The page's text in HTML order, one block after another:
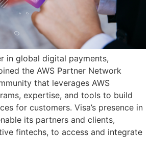
in global digital payments,
the AWS Partner Network
that leverages AWS
expertise, and tools to build
for customers. Visa’s presence in
its partners and clients,
fintechs, to access and integrate